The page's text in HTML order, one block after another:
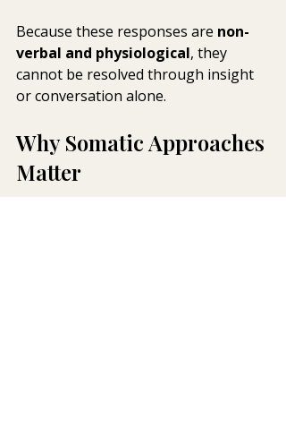
Because these responses are non-
verbal and physiological, they
cannot be resolved through insight
or conversation alone.
Why Somatic Approaches
Matter